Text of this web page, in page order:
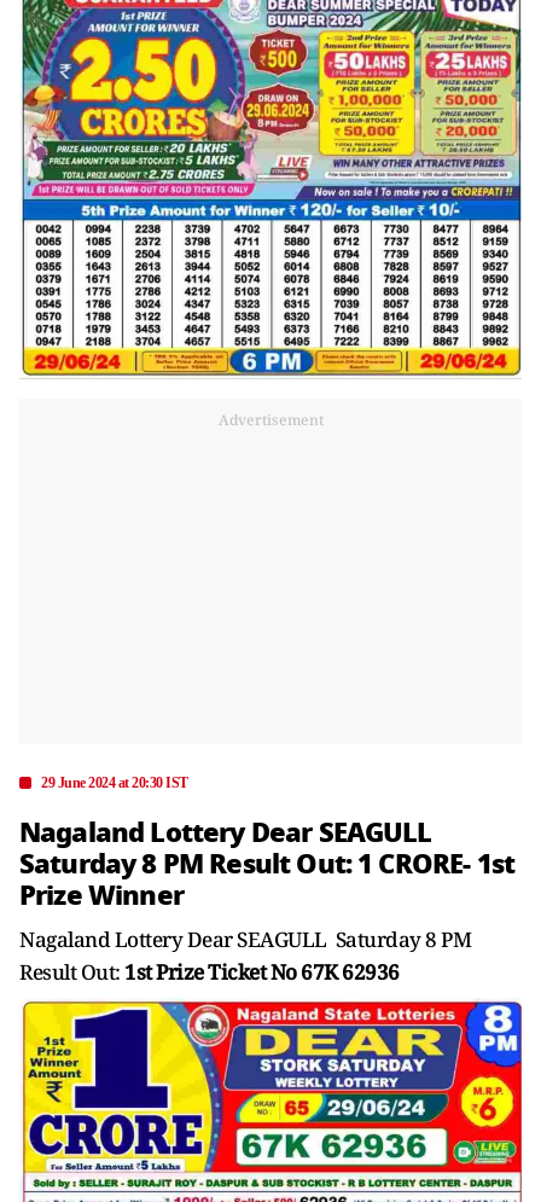
Advertisement
29 June 2024 at 20:30 IST
Nagaland Lottery Dear SEAGULL
Saturday 8 PM Result Out: 1 CRORE- 1st
Prize Winner
Nagaland Lottery Dear SEAGULL Saturday 8 PM
Result Out: 1st Prize Ticket No 67K 62936